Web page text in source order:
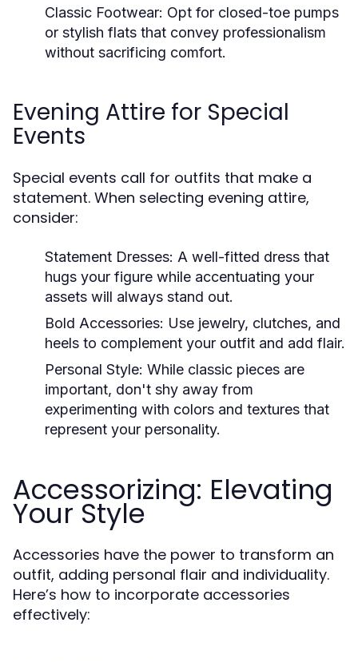
Classic Footwear: Opt for closed-toe pumps
or stylish flats that convey professionalism
without sacrificing comfort.
Evening Attire for Special
Events
Special events call for outfits that make a
statement. When selecting evening attire,
consider:
Statement Dresses: A well-fitted dress that
hugs your figure while accentuating your
assets will always stand out.
Bold Accessories: Use jewelry, clutches, and
heels to complement your outfit and add flair.
Personal Style: While classic pieces are
important, don't shy away from
experimenting with colors and textures that
represent your personality.
Accessorizing: Elevating
Your Style
Accessories have the power to transform an
outfit, adding personal flair and individuality.
Here’s how to incorporate accessories
effectively: